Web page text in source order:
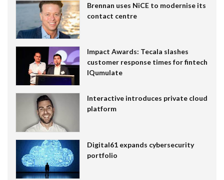
Brennan uses NiCE to modernise its
contact centre
Impact Awards: Tecala slashes
customer response times for fintech
IQumulate
Interactive introduces private cloud
platform
Digital61 expands cybersecurity
portfolio